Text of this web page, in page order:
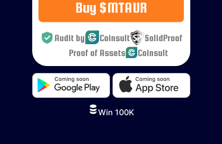
Buy $MTAUR
Audit by Coinsult
SolidProof
Proof of Assets
Coinsult
Win 100K